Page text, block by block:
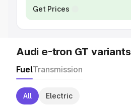
Get Prices
Audi e-tron GT variants
FuelTransmission
All Electric